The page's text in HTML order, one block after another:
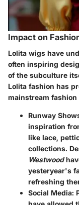
Impact on
Lolita wigs have
often inspiring
of the subculture
Lolita fashion has
mainstream
Runway
inspiration
like lace,
collections.
Westwood
yesteryear's
refreshing
Social Media: